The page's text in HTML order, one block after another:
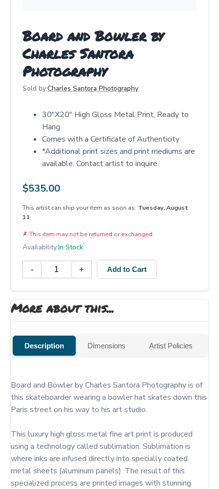
Board and Bowler by
Charles Santora
Photography
Sold by:Charles Santora Photography
30"X20" High Gloss Metal Print, Ready to
Hang
Comes with a Certificate of Authenticity
*Additional print sizes and print mediums are
available. Contact artist to inquire.
$535.00
This artist can ship your item as soon as: Tuesday, August
11
✗ This item may not be returned or exchanged.
Availability:In Stock
- + Add to Cart
More about this...
Description Dimensions Artist Policies
Board and Bowler by Charles Santora Photography is of
this skateboarder wearing a bowler hat skates down this
Paris street on his way to his art studio.
This luxury high gloss metal fine art print is produced
using a technology called sublimation. Sublimation is
where inks are infused directly into specially coated
metal sheets (aluminum panels). The result of this
specialized process are printed images with stunning